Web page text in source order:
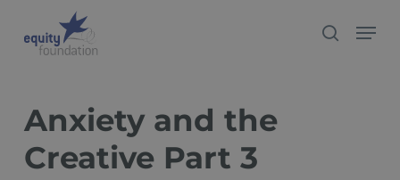
search
Menu
Anxiety and the
Creative Part 3